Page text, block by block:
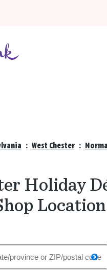
: West Chester :
Holiday
Location